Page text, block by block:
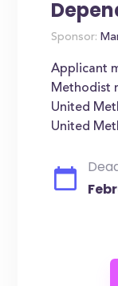
Sponsor:
Applicant
Methodist
United
United